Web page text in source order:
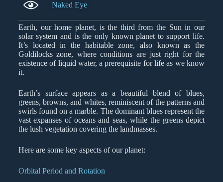
Naked Eye
Earth, our home planet, is the third from the Sun in our
solar system and is the only known planet to support life.
It’s located in the habitable zone, also known as the
Goldilocks zone, where conditions are just right for the
existence of liquid water, a prerequisite for life as we know
it.
Earth’s surface appears as a beautiful blend of blues,
greens, browns, and whites, reminiscent of the patterns and
swirls found on a marble. The dominant blues represent the
vast expanses of oceans and seas, while the greens depict
the lush vegetation covering the landmasses.
Here are some key aspects of our planet:
Orbital Period and Rotation